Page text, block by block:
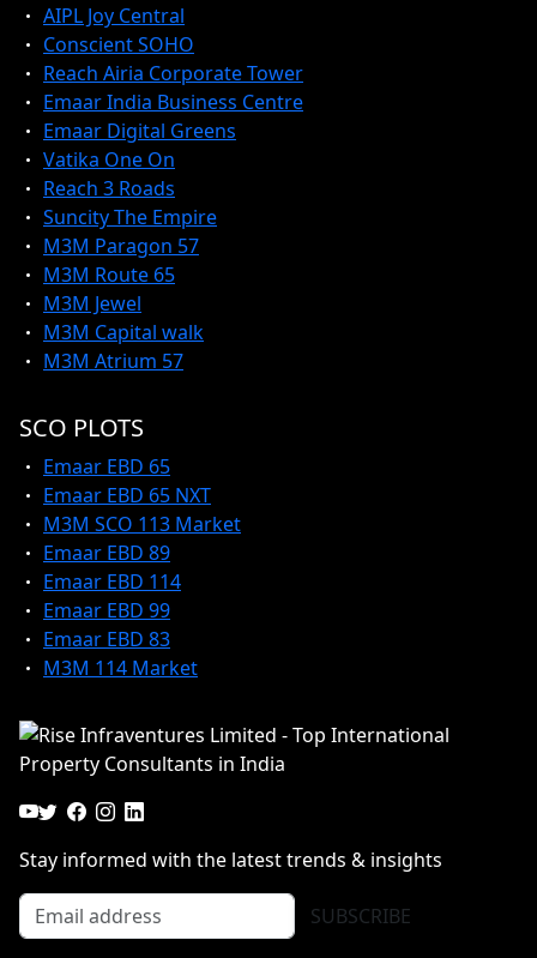
AIPL Joy Central
Conscient SOHO
Reach Airia Corporate Tower
Emaar India Business Centre
Emaar Digital Greens
Vatika One On
Reach 3 Roads
Suncity The Empire
M3M Paragon 57
M3M Route 65
M3M Jewel
M3M Capital walk
M3M Atrium 57
SCO PLOTS
Emaar EBD 65
Emaar EBD 65 NXT
M3M SCO 113 Market
Emaar EBD 89
Emaar EBD 114
Emaar EBD 99
Emaar EBD 83
M3M 114 Market
Stay informed with the latest trends & insights
SUBSCRIBE